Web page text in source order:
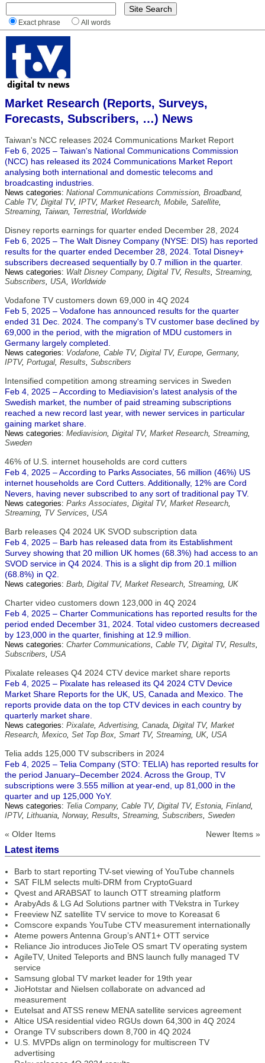
Exact phrase All words
Market Research (Reports, Surveys,
Forecasts, Subscribers, …) News
Taiwan's NCC releases 2024 Communications Market Report
Feb 6, 2025 – Taiwan's National Communications Commission
(NCC) has released its 2024 Communications Market Report
analysing both international and domestic telecoms and
broadcasting industries.
News categories: National Communications Commission, Broadband,
Cable TV, Digital TV, IPTV, Market Research, Mobile, Satellite,
Streaming, Taiwan, Terrestrial, Worldwide
Disney reports earnings for quarter ended December 28, 2024
Feb 6, 2025 – The Walt Disney Company (NYSE: DIS) has reported
results for the quarter ended December 28, 2024. Total Disney+
subscribers decreased sequentially by 0.7 million in the quarter.
News categories: Walt Disney Company, Digital TV, Results, Streaming,
Subscribers, USA, Worldwide
Vodafone TV customers down 69,000 in 4Q 2024
Feb 5, 2025 – Vodafone has announced results for the quarter
ended 31 Dec. 2024. The company's TV customer base declined by
69,000 in the period, with the migration of MDU customers in
Germany largely completed.
News categories: Vodafone, Cable TV, Digital TV, Europe, Germany,
IPTV, Portugal, Results, Subscribers
Intensified competition among streaming services in Sweden
Feb 4, 2025 – According to Mediavision's latest analysis of the
Swedish market, the number of paid streaming subscriptions
reached a new record last year, with newer services in particular
gaining market share.
News categories: Mediavision, Digital TV, Market Research, Streaming,
Sweden
46% of U.S. internet households are cord cutters
Feb 4, 2025 – According to Parks Associates, 56 million (46%) US
internet households are Cord Cutters. Additionally, 12% are Cord
Nevers, having never subscribed to any sort of traditional pay TV.
News categories: Parks Associates, Digital TV, Market Research,
Streaming, TV Services, USA
Barb releases Q4 2024 UK SVOD subscription data
Feb 4, 2025 – Barb has released data from its Establishment
Survey showing that 20 million UK homes (68.3%) had access to an
SVOD service in Q4 2024. This is a slight dip from 20.1 million
(68.8%) in Q2.
News categories: Barb, Digital TV, Market Research, Streaming, UK
Charter video customers down 123,000 in 4Q 2024
Feb 4, 2025 – Charter Communications has reported results for the
period ended December 31, 2024. Total video customers decreased
by 123,000 in the quarter, finishing at 12.9 million.
News categories: Charter Communications, Cable TV, Digital TV, Results,
Subscribers, USA
Pixalate releases Q4 2024 CTV device market share reports
Feb 4, 2025 – Pixalate has released its Q4 2024 CTV Device
Market Share Reports for the UK, US, Canada and Mexico. The
reports provide data on the top CTV devices in each country by
quarterly market share.
News categories: Pixalate,Advertising, Canada, Digital TV, Market
Research, Mexico, Set Top Box, Smart TV, Streaming, UK, USA
Telia adds 125,000 TV subscribers in 2024
Feb 4, 2025 – Telia Company (STO: TELIA) has reported results for
the period January–December 2024. Across the Group, TV
subscriptions were 3.555 million at year-end, up 81,000 in the
quarter and up 125,000 YoY.
News categories: Telia Company, Cable TV, Digital TV, Estonia, Finland,
IPTV, Lithuania, Norway, Results, Streaming, Subscribers, Sweden
« Older Items Newer Items »
Latest items
Barb to start reporting TV-set viewing of YouTube channels
SAT FILM selects multi-DRM from CryptoGuard
Qvest and ARABSAT to launch OTT streaming platform
ArabyAds & LG Ad Solutions partner with TVekstra in Turkey
Freeview NZ satellite TV service to move to Koreasat 6
Comscore expands YouTube CTV measurement internationally
Ateme powers Antenna Group’s ANT1+ OTT service
Reliance Jio introduces JioTele OS smart TV operating system
AgileTV, United Teleports and BNS launch fully managed TV
service
Samsung global TV market leader for 19th year
JioHotstar and Nielsen collaborate on advanced ad
measurement
Eutelsat and ATSS renew MENA satellite services agreement
Altice USA residential video RGUs down 64,300 in 4Q 2024
Orange TV subscribers down 8,700 in 4Q 2024
U.S. MVPDs align on terminology for multiscreen TV
advertising